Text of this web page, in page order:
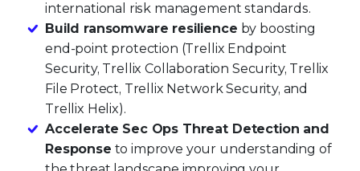
international risk management standards.
Build ransomware resilience by boosting
end-point protection (Trellix Endpoint
Security, Trellix Collaboration Security, Trellix
File Protect, Trellix Network Security, and
Trellix Helix).
Accelerate Sec Ops Threat Detection and
Response to improve your understanding of